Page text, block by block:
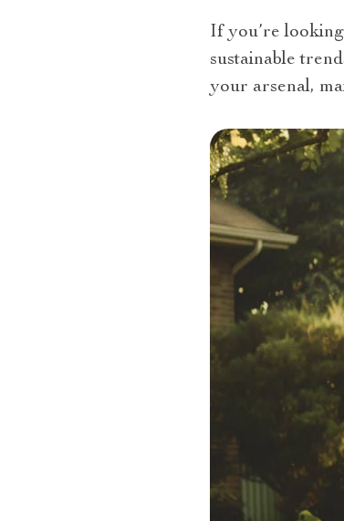
If you’re
sustainable
your arsenal,